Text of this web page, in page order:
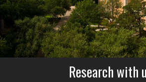
Research with